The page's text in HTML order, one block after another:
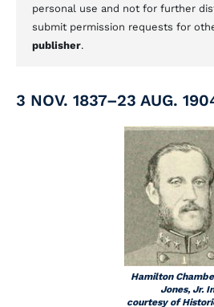
personal use and not for further
submit permission requests for
publisher.
3 NOV. 1837–23 AUG.
Hamilton
Jones, Jr.
courtesy of